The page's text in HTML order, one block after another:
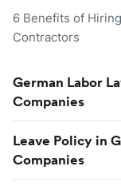
6 Benefits of
Contractors
German Labor
Companies
Leave Policy in
Companies